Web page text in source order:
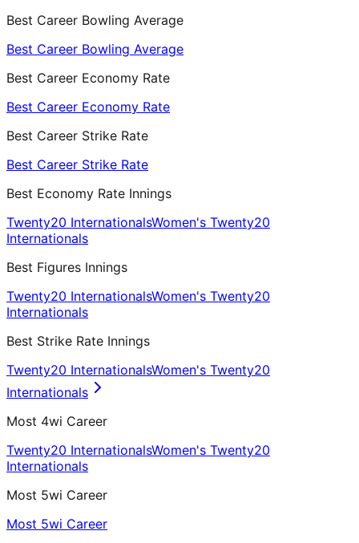
Best Career Bowling Average
Best Career Bowling Average
Best Career Economy Rate
Best Career Economy Rate
Best Career Strike Rate
Best Career Strike Rate
Best Economy Rate Innings
Twenty20 InternationalsWomen's Twenty20
Internationals
Best Figures Innings
Twenty20 InternationalsWomen's Twenty20
Internationals
Best Strike Rate Innings
Twenty20 InternationalsWomen's Twenty20
Internationals
Most 4wi Career
Twenty20 InternationalsWomen's Twenty20
Internationals
Most 5wi Career
Most 5wi Career